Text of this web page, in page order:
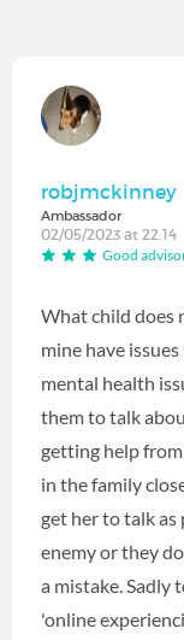
robjmckinney
Ambassador
02/05/2023 at 22:14
Good
What child does
mine have
mental health
them to talk
getting help from
in the family
get her to talk as
enemy or they
a mistake. Sadly
'online